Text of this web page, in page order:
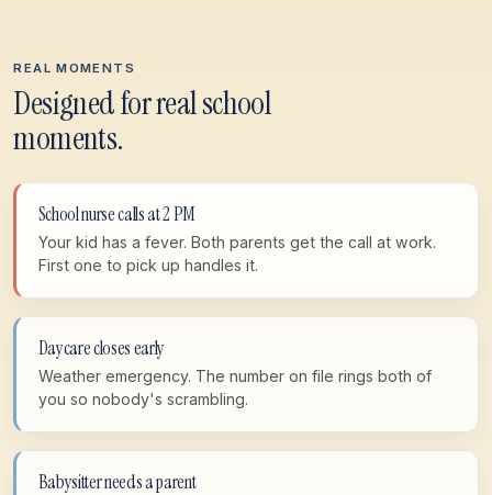
REAL MOMENTS
Designed for real school
moments.
School nurse calls at 2 PM
Your kid has a fever. Both parents get the call at work.
First one to pick up handles it.
Daycare closes early
Weather emergency. The number on file rings both of
you so nobody's scrambling.
Babysitter needs a parent